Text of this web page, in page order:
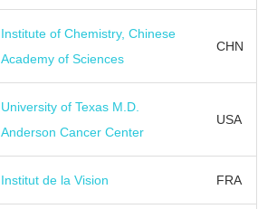
Institute of Chemistry, Chinese
Academy of Sciences
CHN
University of Texas M.D.
Anderson Cancer Center
USA
Institut de la Vision FRA